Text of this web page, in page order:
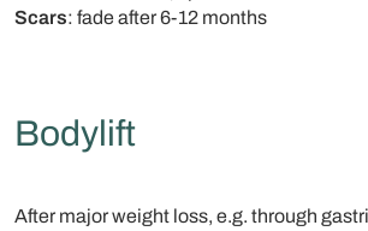
Scars: fade after 6-12 months
Bodylift
After major weight loss, e.g. through